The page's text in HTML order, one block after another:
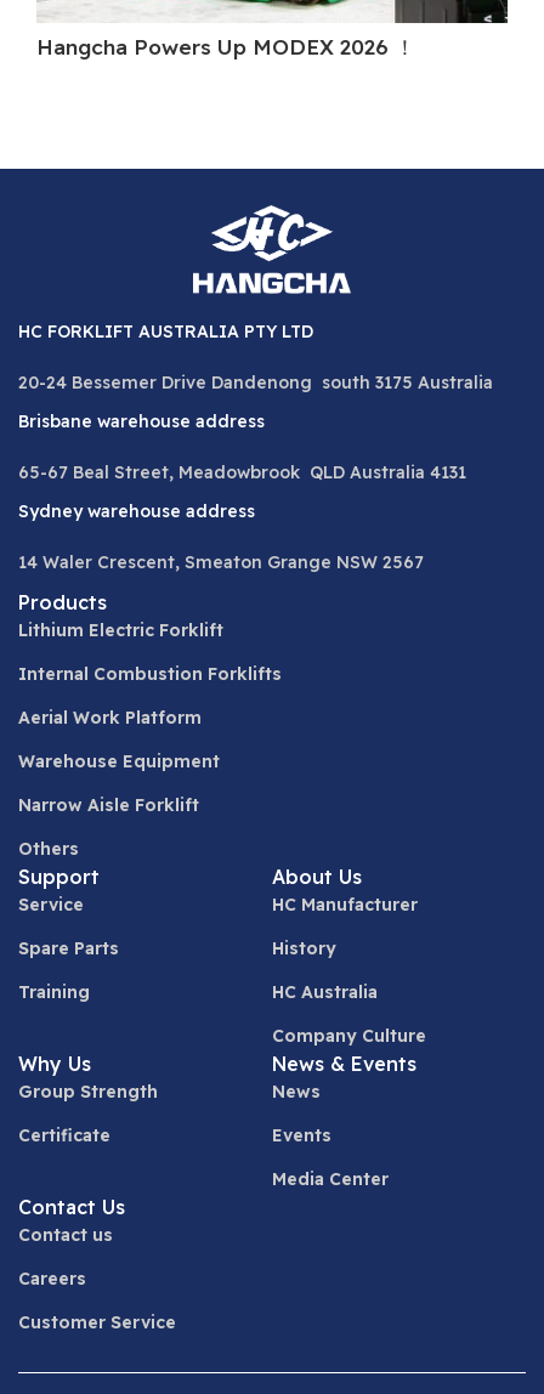
Hangcha Powers Up MODEX 2026 ！
HC FORKLIFT AUSTRALIA PTY LTD
20-24 Bessemer Drive Dandenong south 3175 Australia
Brisbane warehouse address
65-67 Beal Street, Meadowbrook QLD Australia 4131
Sydney warehouse address
14 Waler Crescent, Smeaton Grange NSW 2567
Products
Lithium Electric Forklift
Internal Combustion Forklifts
Aerial Work Platform
Warehouse Equipment
Narrow Aisle Forklift
Others
Support
Service
Spare Parts
Training
About Us
HC Manufacturer
History
HC Australia
Company Culture
Why Us
Group Strength
Certificate
News & Events
News
Events
Media Center
Contact Us
Contact us
Careers
Customer Service